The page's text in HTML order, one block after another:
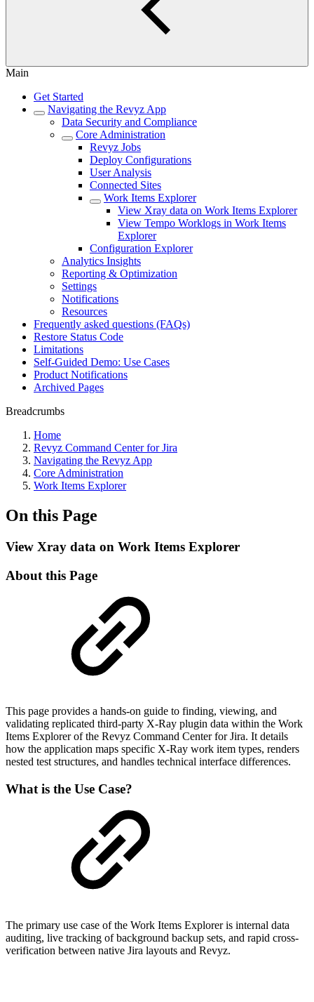
Main
Get Started
Navigating the Revyz App
Data Security and Compliance
Core Administration
Revyz Jobs
Deploy Configurations
User Analysis
Connected Sites
Work Items Explorer
View Xray data on Work Items Explorer
View Tempo Worklogs in Work Items
Explorer
Configuration Explorer
Analytics Insights
Reporting & Optimization
Settings
Notifications
Resources
Frequently asked questions (FAQs)
Restore Status Code
Limitations
Self-Guided Demo: Use Cases
Product Notifications
Archived Pages
Breadcrumbs
Home
Revyz Command Center for Jira
Navigating the Revyz App
Core Administration
Work Items Explorer
On this Page
View Xray data on Work Items Explorer
About this Page
This page provides a hands-on guide to finding, viewing, and
validating replicated third-party X-Ray plugin data within the Work
Items Explorer of the Revyz Command Center for Jira. It details
how the application maps specific X-Ray work item types, renders
nested test structures, and handles technical interface differences.
What is the Use Case?
The primary use case of the Work Items Explorer is internal data
auditing, live tracking of background backup sets, and rapid cross-
verification between native Jira layouts and Revyz.